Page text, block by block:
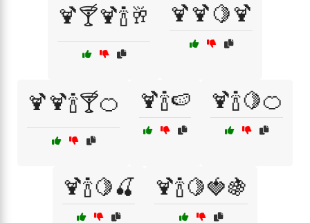
🍹🍸🍹🍾🥂 🍹🍹🍋🍹
🍹🍹🍾🍸🍊 🍹🍾🍉 🍹🍾🍋🍊
🍹🍾🍋🍒 🍹🍾🍋🍓🍇